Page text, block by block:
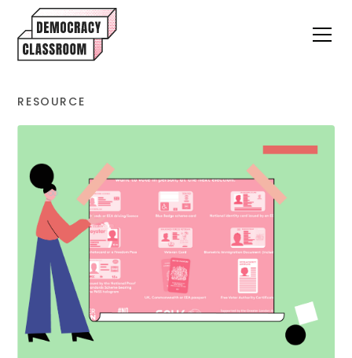
RESOURCE